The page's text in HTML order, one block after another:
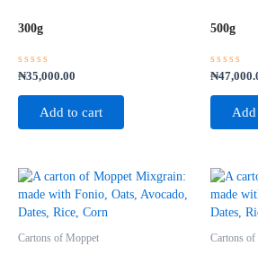
300g
Rated
out
₦35,000.00
Add to cart
500g
Rated
out
₦
Add
Cartons of Moppet Cartons